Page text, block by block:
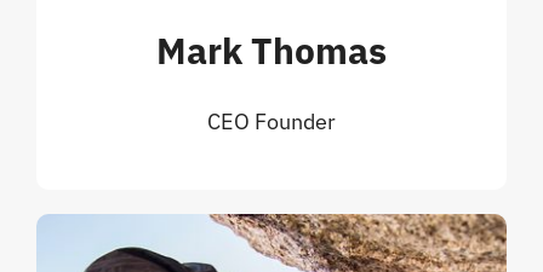
Mark Thomas
CEO Founder